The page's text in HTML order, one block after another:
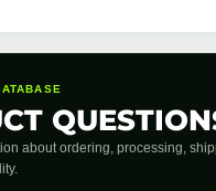
about ordering, processing,